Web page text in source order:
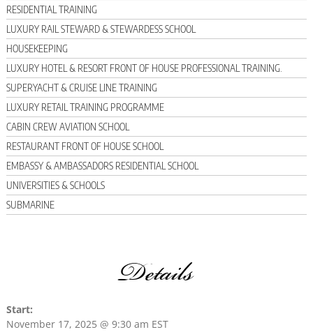
RESIDENTIAL TRAINING
LUXURY RAIL STEWARD & STEWARDESS SCHOOL
HOUSEKEEPING
LUXURY HOTEL & RESORT FRONT OF HOUSE PROFESSIONAL TRAINING.
SUPERYACHT & CRUISE LINE TRAINING
LUXURY RETAIL TRAINING PROGRAMME
CABIN CREW AVIATION SCHOOL
RESTAURANT FRONT OF HOUSE SCHOOL
EMBASSY & AMBASSADORS RESIDENTIAL SCHOOL
UNIVERSITIES & SCHOOLS
SUBMARINE
Details
Start:
November 17, 2025 @ 9:30 am EST